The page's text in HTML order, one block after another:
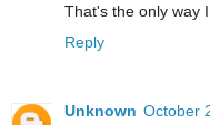
That's the only way
Reply
Unknown October